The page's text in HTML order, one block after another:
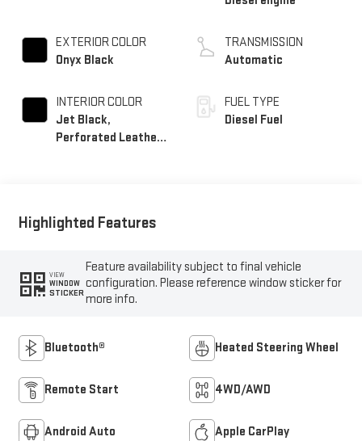
EXTERIOR COLOR
Onyx Black
INTERIOR COLOR
Jet Black,
Perforated Leather-
TRANSMISSION
Automatic
FUEL TYPE
Diesel Fuel
Highlighted Features
VIEW
WINDOW
STICKER
Feature availability subject to final vehicle
configuration. Please reference window sticker for
more info.
Bluetooth® Heated Steering Wheel
Remote Start 4WD/AWD
Android Auto Apple CarPlay